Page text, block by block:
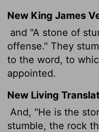
New King James
and "A stone of
offense." They
to the word, to
appointed.
New Living
And, "He is the
stumble, the rock